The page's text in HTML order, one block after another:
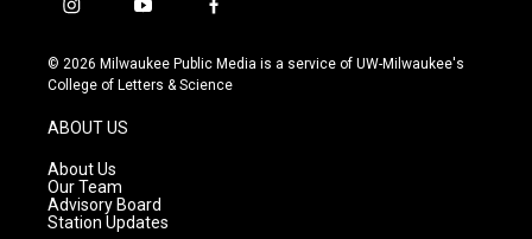
i
s
t
g
r
a
m
y
u
t
f
c
e
© 2026 Milwaukee Public Media is a service of UW-Milwaukee's
College of Letters & Science
ABOUT US
About Us
Our Team
Advisory Board
Station Updates